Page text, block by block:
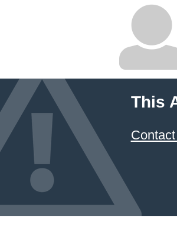
This